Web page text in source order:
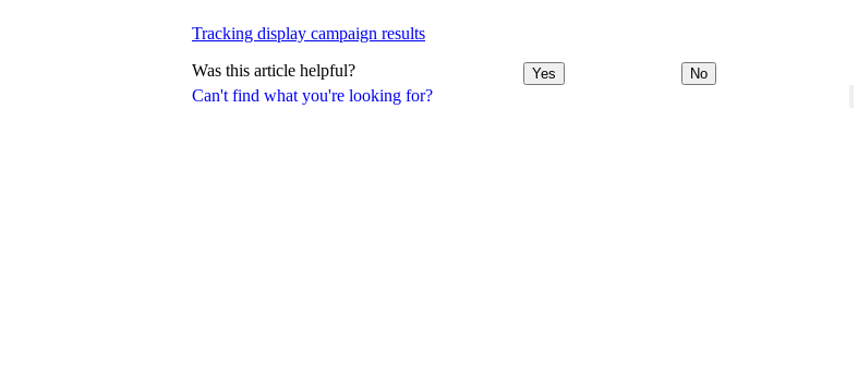
Can't find what you're looking for?
Tracking display campaign results
Was this article helpful? Yes No